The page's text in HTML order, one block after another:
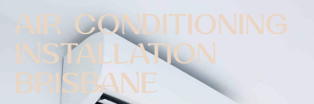
AIR CONDITIONING
INSTALLATION
BRISBANE​